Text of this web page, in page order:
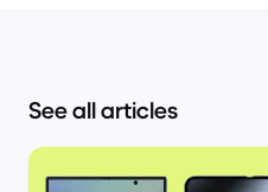
See all articles